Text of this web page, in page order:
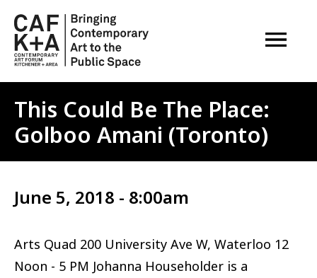
OPEN
This Could Be The Place:
Golboo Amani (Toronto)
June 5, 2018 - 8:00am
Arts Quad 200 University Ave W, Waterloo 12
Noon - 5 PM Johanna Householder is a